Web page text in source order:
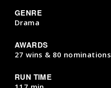
GENRE
Drama
AWARDS
27 wins & 80 nominations
RUN TIME